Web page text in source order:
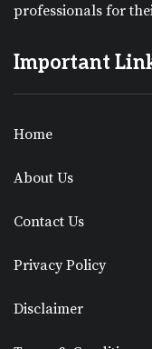
professionals for
Important
Home
About Us
Contact Us
Privacy Policy
Disclaimer